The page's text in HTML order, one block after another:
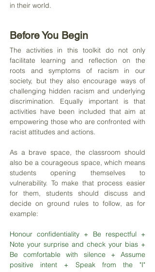
in their world.
Before You Begin
The activities in this toolkit do not only
facilitate learning and reflection on the
roots and symptoms of racism in our
society, but they also encourage ways of
challenging hidden racism and underlying
discrimination. Equally important is that
activities have been included that aim at
empowering those who are confronted with
racist attitudes and actions.
As a brave space, the classroom should
also be a courageous space, which means
students opening themselves to
vulnerability. To make that process easier
for them, students should discuss and
decide on ground rules to follow, as for
example:
Honour confidentiality + Be respectful +
Note your surprise and check your bias +
Be comfortable with silence + Assume
positive intent + Speak from the "I"